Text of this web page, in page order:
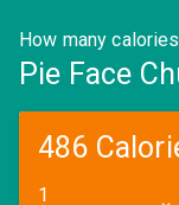
How many
Pie Face
486